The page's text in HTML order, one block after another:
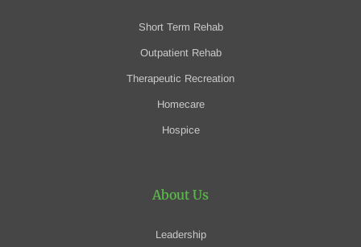
Short Term Rehab
Outpatient Rehab
Therapeutic Recreation
Homecare
Hospice
About Us
Leadership